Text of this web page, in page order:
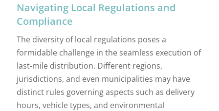
Navigating Local Regulations and
Compliance
The diversity of local regulations poses a
formidable challenge in the seamless execution of
last-mile distribution. Different regions,
jurisdictions, and even municipalities may have
distinct rules governing aspects such as delivery
hours, vehicle types, and environmental